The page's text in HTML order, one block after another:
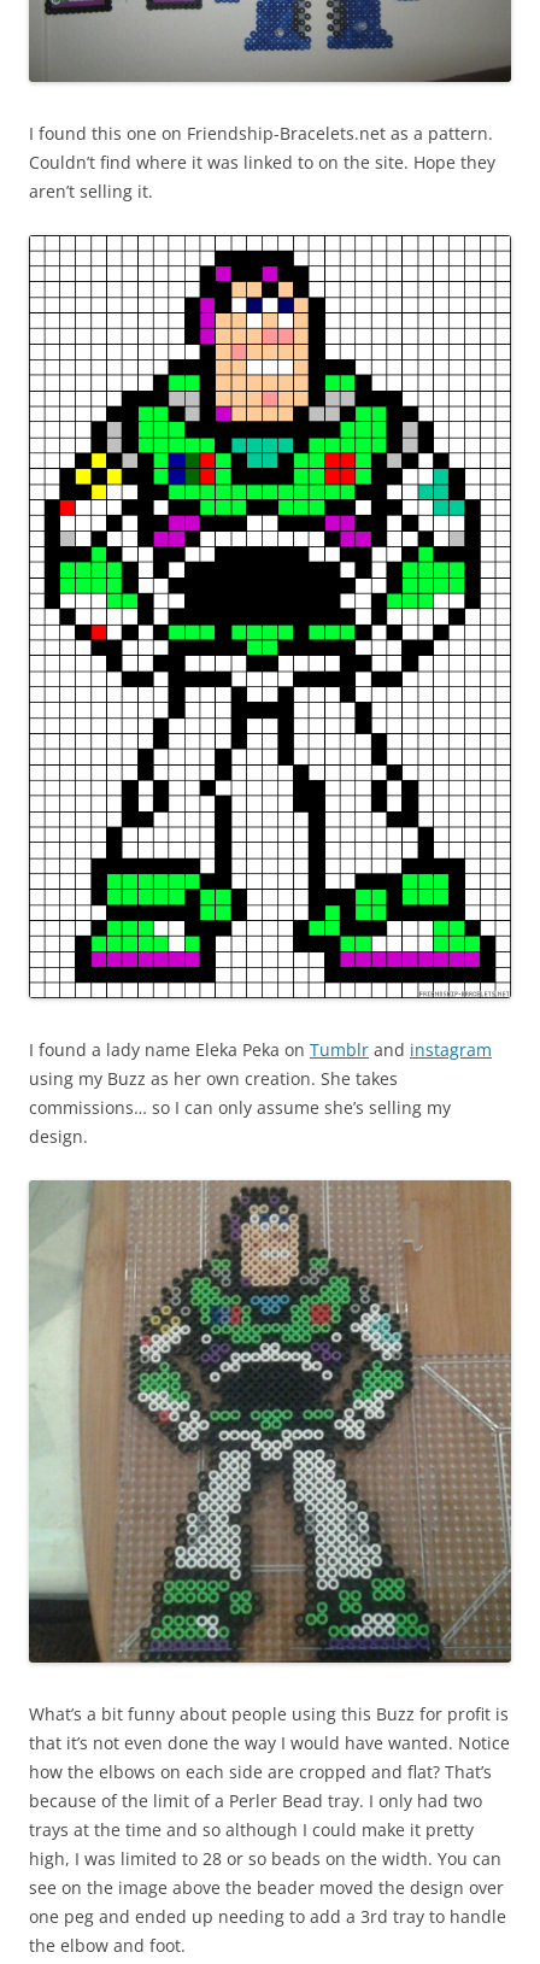
I found this one on Friendship-Bracelets.net as a pattern.
Couldn’t find where it was linked to on the site. Hope they
aren’t selling it.
I found a lady name Eleka Peka on Tumblr and instagram
using my Buzz as her own creation. She takes
commissions… so I can only assume she’s selling my
design.
What’s a bit funny about people using this Buzz for profit is
that it’s not even done the way I would have wanted. Notice
how the elbows on each side are cropped and flat? That’s
because of the limit of a Perler Bead tray. I only had two
trays at the time and so although I could make it pretty
high, I was limited to 28 or so beads on the width. You can
see on the image above the beader moved the design over
one peg and ended up needing to add a 3rd tray to handle
the elbow and foot.